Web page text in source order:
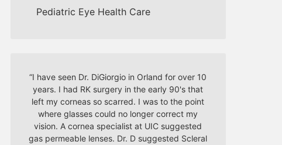
Pediatric Eye Health Care
“I have seen Dr. DiGiorgio in Orland for over 10
years. I had RK surgery in the early 90's that
left my corneas so scarred. I was to the point
where glasses could no longer correct my
vision. A cornea specialist at UIC suggested
gas permeable lenses. Dr. D suggested Scleral